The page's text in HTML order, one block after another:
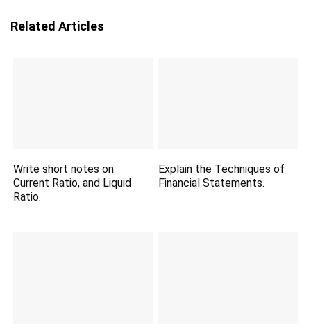
Related Articles
Write short notes on
Current Ratio, and Liquid
Ratio.
Explain the Techniques of
Financial Statements.